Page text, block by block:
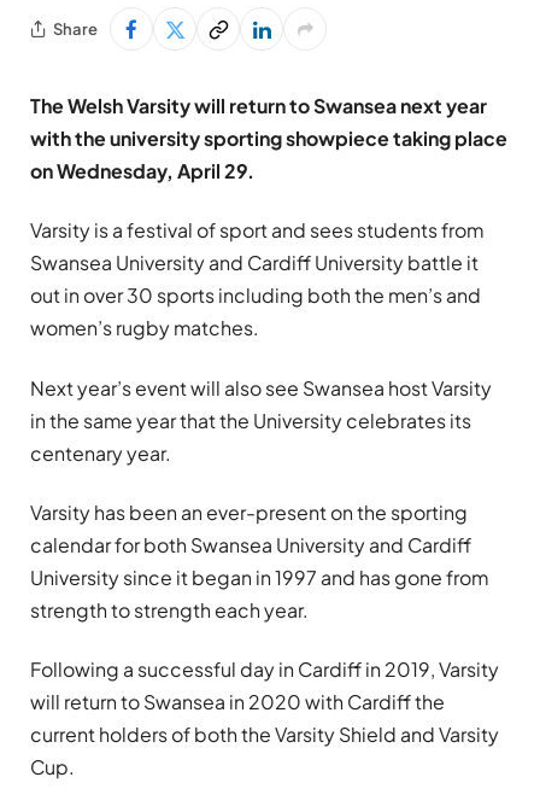
Share
The Welsh Varsity will return to Swansea next year
with the university sporting showpiece taking place
on Wednesday, April 29.
Varsity is a festival of sport and sees students from
Swansea University and Cardiff University battle it
out in over 30 sports including both the men’s and
women’s rugby matches.
Next year’s event will also see Swansea host Varsity
in the same year that the University celebrates its
centenary year.
Varsity has been an ever-present on the sporting
calendar for both Swansea University and Cardiff
University since it began in 1997 and has gone from
strength to strength each year.
Following a successful day in Cardiff in 2019, Varsity
will return to Swansea in 2020 with Cardiff the
current holders of both the Varsity Shield and Varsity
Cup.